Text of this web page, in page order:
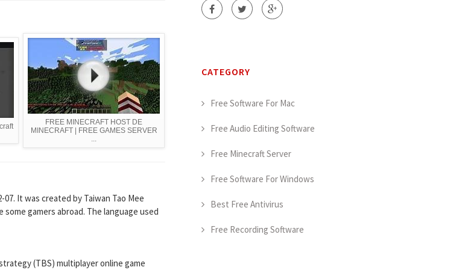
FREE MINECRAFT HOST DE
MINECRAFT | FREE GAMES SERVER
...
It was created by Taiwan Tao Mee
some gamers abroad. The language used
(TBS) multiplayer online game
CATEGORY
Free Software For Mac
Free Audio Editing Software
Free Minecraft Server
Free Software For Windows
Best Free Antivirus
Free Recording Software